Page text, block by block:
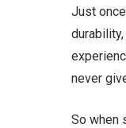
Just
never
So when